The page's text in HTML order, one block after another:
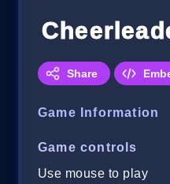
Share
Game Information
Game controls
Use mouse to play